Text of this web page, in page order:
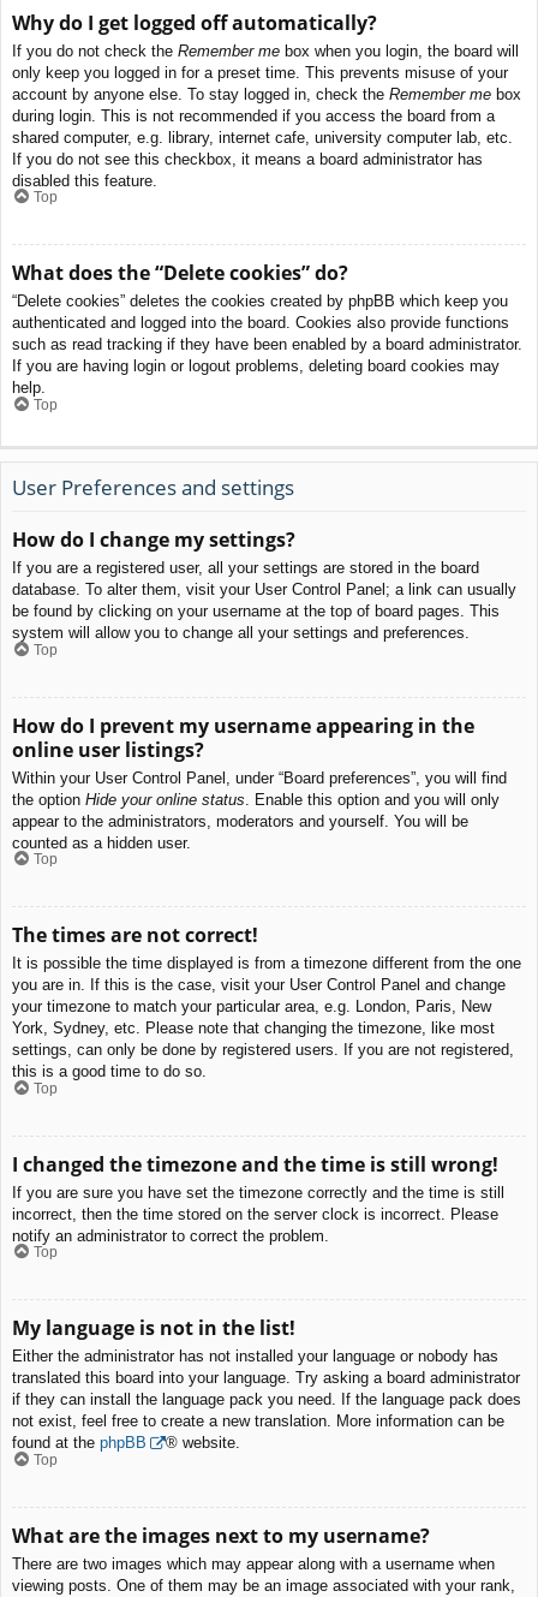
Why do I get logged off automatically?
If you do not check the Remember me box when you login, the board will
only keep you logged in for a preset time. This prevents misuse of your
account by anyone else. To stay logged in, check the Remember me box
during login. This is not recommended if you access the board from a
shared computer, e.g. library, internet cafe, university computer lab, etc.
If you do not see this checkbox, it means a board administrator has
disabled this feature.
Top
What does the “Delete cookies” do?
“Delete cookies” deletes the cookies created by phpBB which keep you
authenticated and logged into the board. Cookies also provide functions
such as read tracking if they have been enabled by a board administrator.
If you are having login or logout problems, deleting board cookies may
help.
Top
User Preferences and settings
How do I change my settings?
If you are a registered user, all your settings are stored in the board
database. To alter them, visit your User Control Panel; a link can usually
be found by clicking on your username at the top of board pages. This
system will allow you to change all your settings and preferences.
Top
How do I prevent my username appearing in the
online user listings?
Within your User Control Panel, under “Board preferences”, you will find
the option Hide your online status . Enable this option and you will only
appear to the administrators, moderators and yourself. You will be
counted as a hidden user.
Top
The times are not correct!
It is possible the time displayed is from a timezone different from the one
you are in. If this is the case, visit your User Control Panel and change
your timezone to match your particular area, e.g. London, Paris, New
York, Sydney, etc. Please note that changing the timezone, like most
settings, can only be done by registered users. If you are not registered,
this is a good time to do so.
Top
I changed the timezone and the time is still wrong!
If you are sure you have set the timezone correctly and the time is still
incorrect, then the time stored on the server clock is incorrect. Please
notify an administrator to correct the problem.
Top
My language is not in the list!
Either the administrator has not installed your language or nobody has
translated this board into your language. Try asking a board administrator
if they can install the language pack you need. If the language pack does
not exist, feel free to create a new translation. More information can be
found at the phpBB ® website.
Top
What are the images next to my username?
There are two images which may appear along with a username when
viewing posts. One of them may be an image associated with your rank,